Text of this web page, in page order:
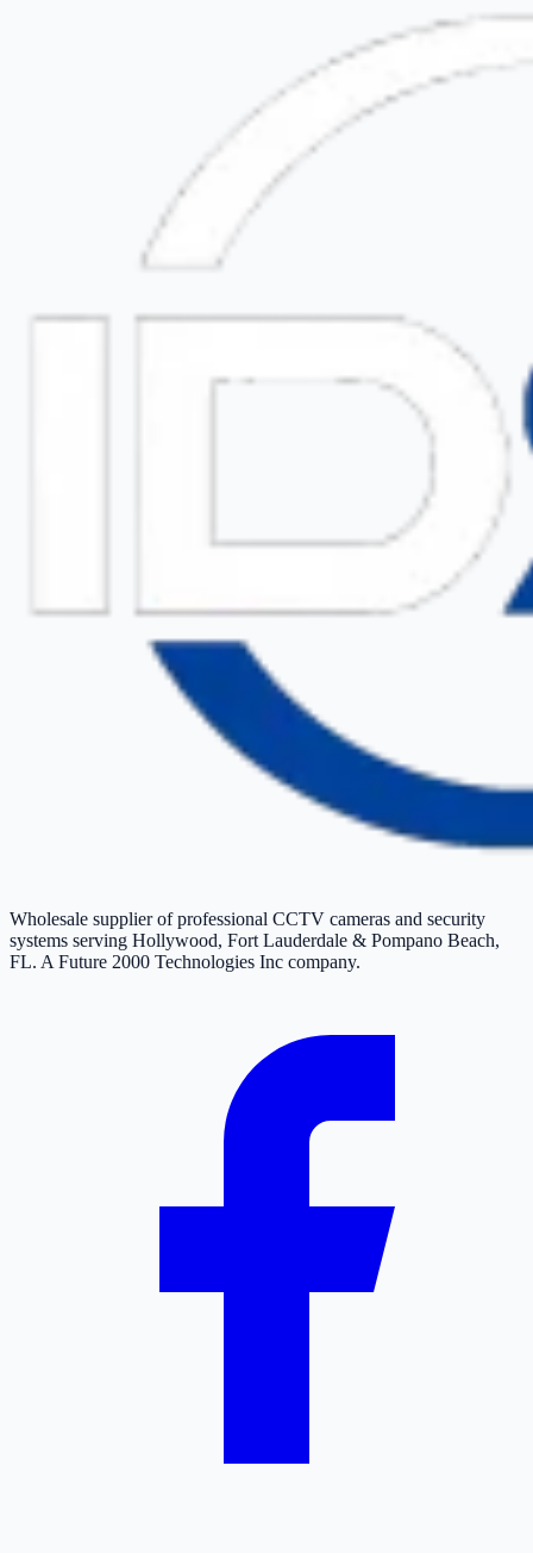
Wholesale supplier of professional CCTV cameras and security
systems serving Hollywood, Fort Lauderdale & Pompano Beach,
FL. A Future 2000 Technologies Inc company.